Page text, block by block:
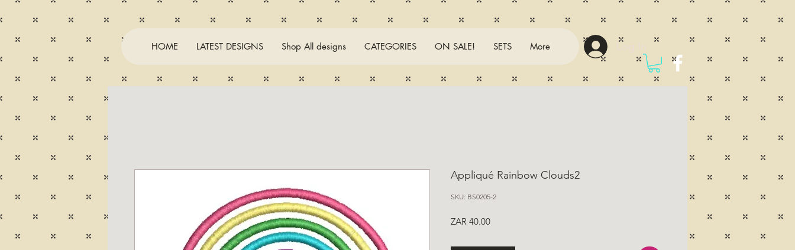
HOME LATEST DESIGNS Shop All designs CATEGORIES ON SALE! SETS More Log In
Appliqué Rainbow Clouds2
SKU: BS0205-2
ZAR 40.00Price